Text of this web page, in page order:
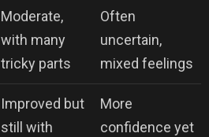
Moderate,
with many
tricky parts
Often
uncertain,
mixed feelings
Improved but
still with
More
confidence yet